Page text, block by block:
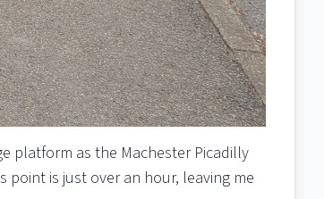
platform as the Machester Picadilly
is just over an hour, leaving me